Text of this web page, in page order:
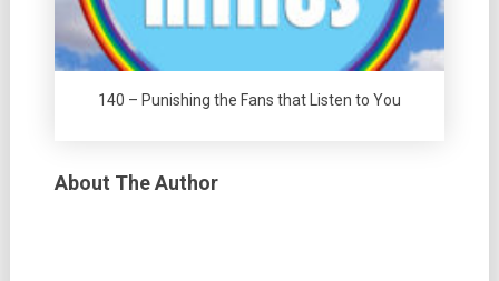
140 – Punishing the Fans that Listen to You
About The Author